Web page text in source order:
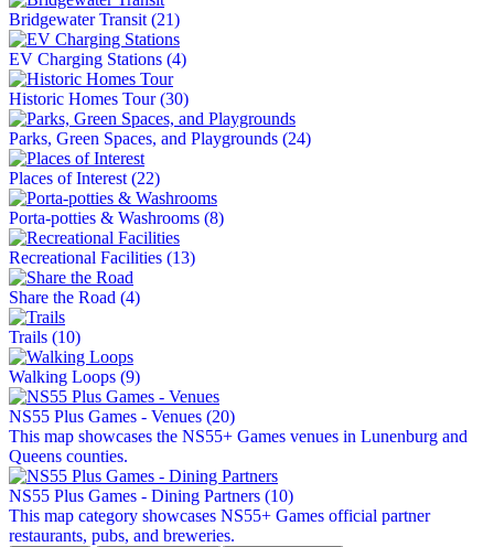
Bridgewater Transit (21)
EV Charging Stations (4)
Historic Homes Tour(30)
Parks, Green Spaces, and Playgrounds (24)
Places of Interest (22)
Porta-potties & Washrooms (8)
Recreational Facilities (13)
Share the Road (4)
Trails (10)
Walking Loops (9)
NS55 Plus Games - Venues (20)
This map showcases the NS55+ Games venues in Lunenburg and
Queens counties.
NS55 Plus Games - Dining Partners (10)
This map category showcases NS55+ Games official partner
restaurants, pubs, and breweries.